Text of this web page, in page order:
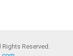
Rights Reserved.